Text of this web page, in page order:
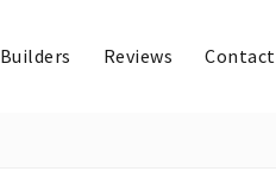
Builders Reviews Contact